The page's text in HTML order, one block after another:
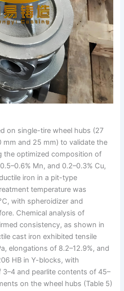
on single-tire wheel hubs (27
mm and 25 mm) to validate the
the optimized composition of
Mn, and 0.2–0.3% Cu,
iron in a pit-type
temperature was
with spheroidizer and
Chemical analysis of
consistency, as shown in
cast iron exhibited tensile
elongations of 8.2–12.9%, and
HB in Y-blocks, with
and pearlite contents of 45–
on the wheel hubs (Table 5)